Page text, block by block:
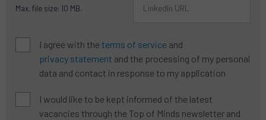
Max. file size: 10 MB.
Algemene
voorwaarden
*
I agree with the terms of service and
privacy statement and the processing of my personal
data and contact in response to my application
newsletter
wish
I would like to be kept informed of the latest
vacancies through the Top of Minds newsletter and